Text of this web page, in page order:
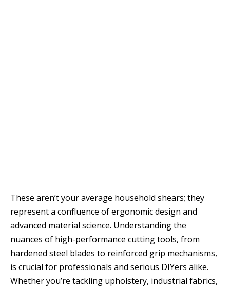
These aren’t your average household shears; they
represent a confluence of ergonomic design and
advanced material science. Understanding the
nuances of high-performance cutting tools, from
hardened steel blades to reinforced grip mechanisms,
is crucial for professionals and serious DIYers alike.
Whether you’re tackling upholstery, industrial fabrics,